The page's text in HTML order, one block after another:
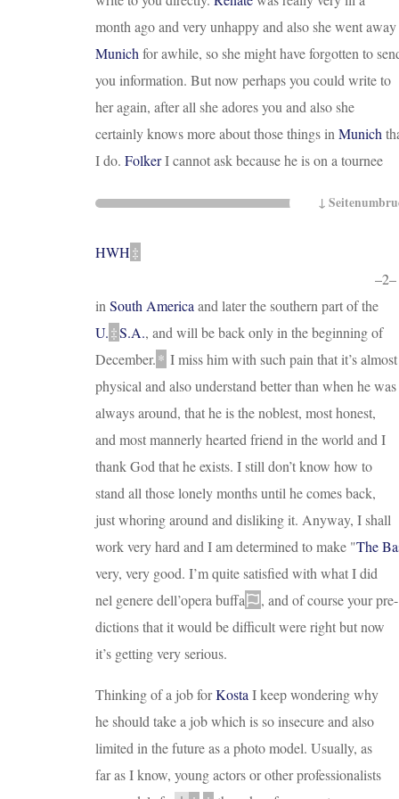
month ago and very unhappy and also she went
Munich for awhile, so she might have forgotten to
you information. But now perhaps you could write to
her again, after all she adores you and also she
certainly knows more about those things in Munich
I do. FolkerI cannot ask because he is on a tournee
HWH‡
–2–
in South America and later the southern part of the
U.‡S.A., and will be back only in the beginning of
December.* I miss him with such pain that it’s almost
physical and also understand better than when he was
always around, that he is the noblest, most honest,
and most mannerly hearted friend in the world and I
thank God that he exists. I still don’t know how to
stand all those lonely months until he comes back,
just whoring around and disliking it. Anyway, I shall
work very hard and I am determined to make "The
very, very good. I’m quite satisfied with what I did
nel genere dell’opera buffa
, and of course your pre-
dictions that it would be difficult were right but now
it’s getting very serious.
Thinking of a job forKosta I keep wondering why
he should take a job which is so insecure and also
limited in the future as a photo model. Usually, as
far as I know, young actors or other professionalists